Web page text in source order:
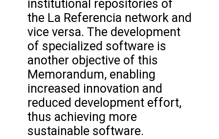
institutional repositories of
the La Referencia network and
vice versa. The development
of specialized software is
another objective of this
Memorandum, enabling
increased innovation and
reduced development effort,
thus achieving more
sustainable software.